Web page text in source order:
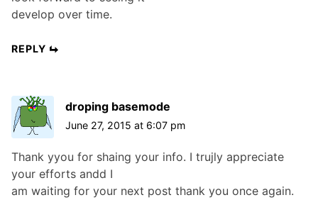
develop over time.
REPLY
droping basemode
June 27, 2015 at 6:07 pm
Thank yyou for shaing your info. I trujly appreciate
your efforts andd I
am waiting for your next post thank you once again.